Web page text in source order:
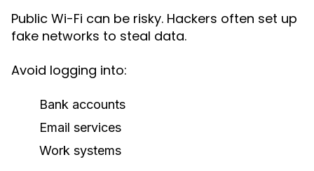
Public Wi-Fi can be risky. Hackers often set up
fake networks to steal data.
Avoid logging into:
Bank accounts
Email services
Work systems